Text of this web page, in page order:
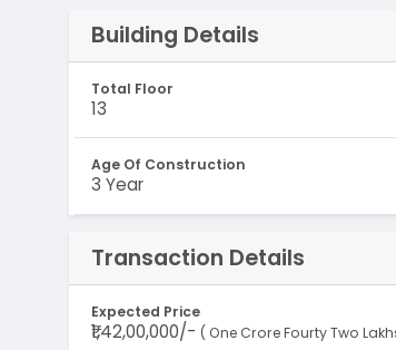
Building Details
Total Floor
13
Age Of Construction
3 Year
Transaction Details
Expected Price
₹1,42,00,000/- ( One Crore Fourty Two